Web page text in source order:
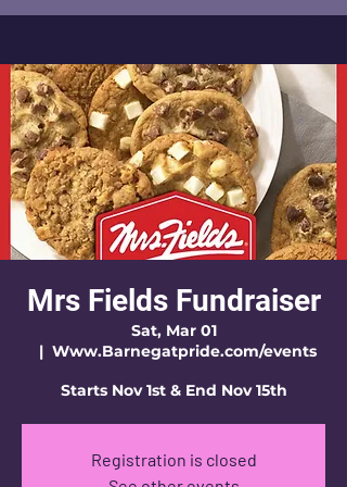
Mrs Fields Fundraiser
Sat, Mar 01
  |
Www.Barnegatpride.com/events
Starts Nov 1st & End Nov 15th
Registration is closed